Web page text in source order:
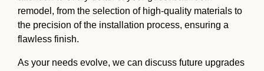
remodel, from the selection of high-quality materials to
the precision of the installation process, ensuring a
flawless finish.
As your needs evolve, we can discuss future upgrades